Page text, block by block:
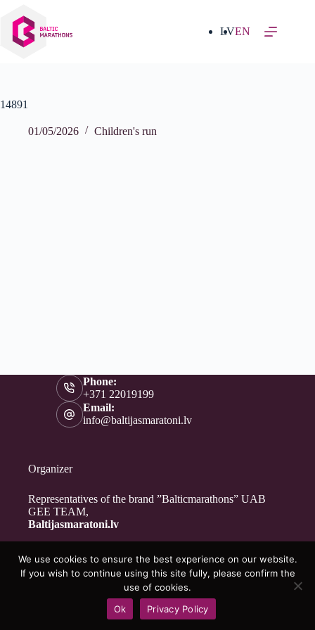
content
LVEN
14891
01/05/2026 Children's run
Phone:
+371 22019199
Email:
info@baltijasmaratoni.lv
Organizer
Representatives of the brand ”Balticmarathons” UAB
GEE TEAM,
Baltijasmaratoni.lv
Contacts
For Volunteers
Privacy Policy
Copyright © 2026 - Baltijasmaratoni.lv
We use cookies to ensure the best experience on our website.
If you wish to continue using this site fully, please confirm the
use of cookies.
Ok
Privacy Policy